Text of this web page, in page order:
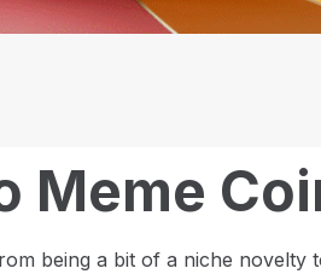
Meme
being a bit of a niche novelty